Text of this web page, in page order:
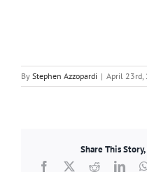
By Stephen Azzopardi | April 23rd,
Share This
Facebook
X Reddit